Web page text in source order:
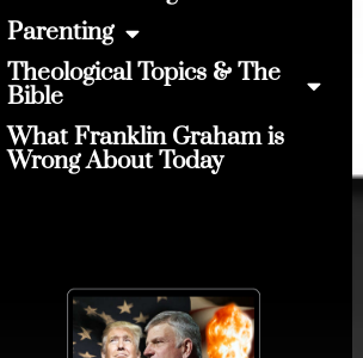
Parenting
Theological Topics & The
Bible
What Franklin Graham is
Wrong About Today